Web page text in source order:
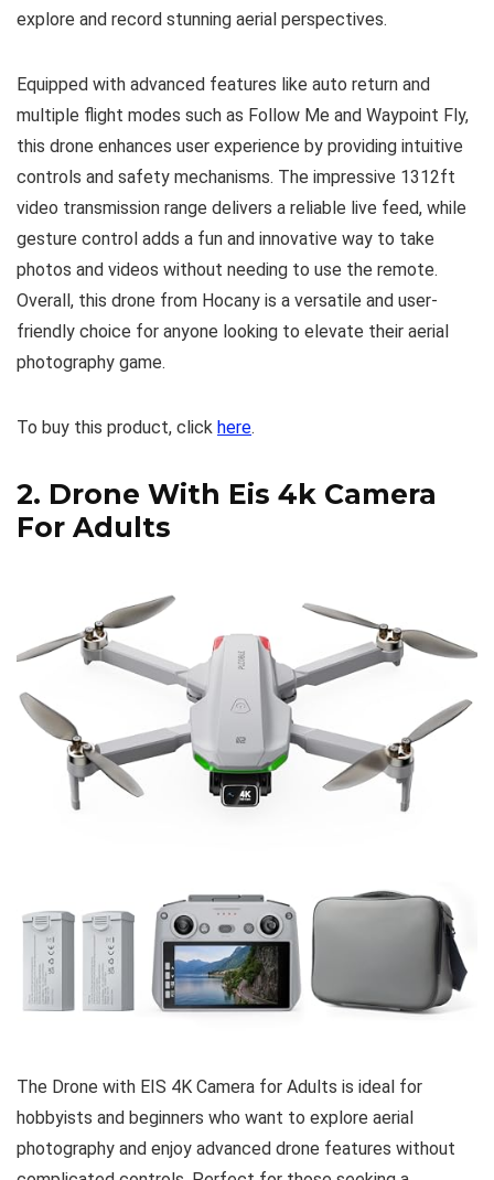
explore and record stunning aerial perspectives.
Equipped with advanced features like auto return and
multiple flight modes such as Follow Me and Waypoint Fly,
this drone enhances user experience by providing intuitive
controls and safety mechanisms. The impressive 1312ft
video transmission range delivers a reliable live feed, while
gesture control adds a fun and innovative way to take
photos and videos without needing to use the remote.
Overall, this drone from Hocany is a versatile and user-
friendly choice for anyone looking to elevate their aerial
photography game.
To buy this product, click here.
2. Drone With Eis 4k Camera
For Adults
The Drone with EIS 4K Camera for Adults is ideal for
hobbyists and beginners who want to explore aerial
photography and enjoy advanced drone features without